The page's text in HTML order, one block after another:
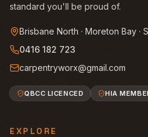
standard you'll be proud of.
Brisbane North · Moreton Bay ·
0416 182 723
carpentryworx@gmail.com
QBCC LICENCED HIA
EXPLORE